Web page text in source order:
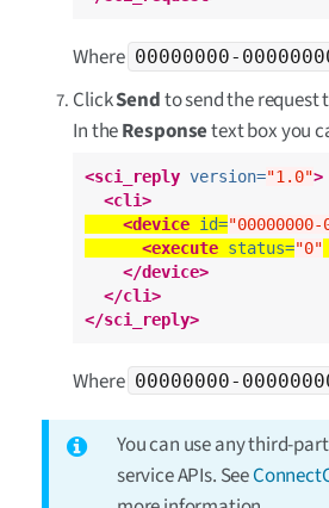
Where 00000000-
ClickSendto send the request
In theResponsetext box you
<sci_reply version="1.0">
<cli>
<device id="00000000-
<execute status="0"
</device>
</cli>
</sci_reply>
Where 00000000-
You can use any third-
service APIs. See